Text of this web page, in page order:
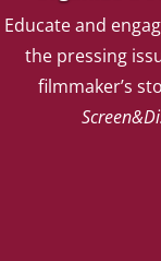
Educate and
the pressing
filmmaker’s